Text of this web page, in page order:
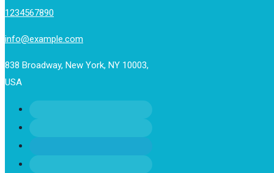
1234567890
info@example.com
838 Broadway, New York, NY 10003,
USA